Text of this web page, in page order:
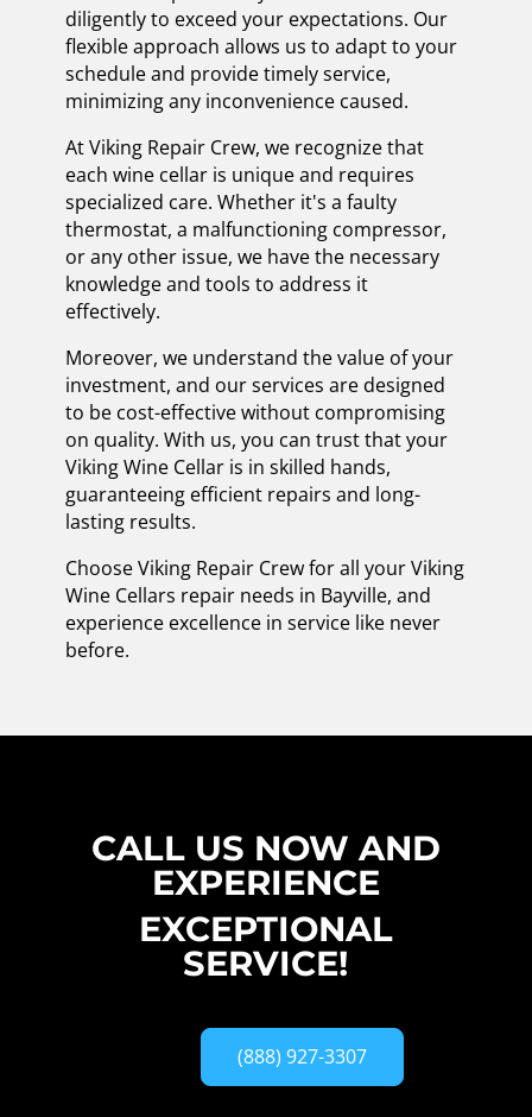
diligently to exceed your expectations. Our
flexible approach allows us to adapt to your
schedule and provide timely service,
minimizing any inconvenience caused.
At Viking Repair Crew, we recognize that
each wine cellar is unique and requires
specialized care. Whether it's a faulty
thermostat, a malfunctioning compressor,
or any other issue, we have the necessary
knowledge and tools to address it
effectively.
Moreover, we understand the value of your
investment, and our services are designed
to be cost-effective without compromising
on quality. With us, you can trust that your
Viking Wine Cellar is in skilled hands,
guaranteeing efficient repairs and long-
lasting results.
Choose Viking Repair Crew for all your Viking
Wine Cellars repair needs in Bayville, and
experience excellence in service like never
before.
CALL US NOW AND
EXPERIENCE
EXCEPTIONAL
SERVICE!
(888) 927-3307